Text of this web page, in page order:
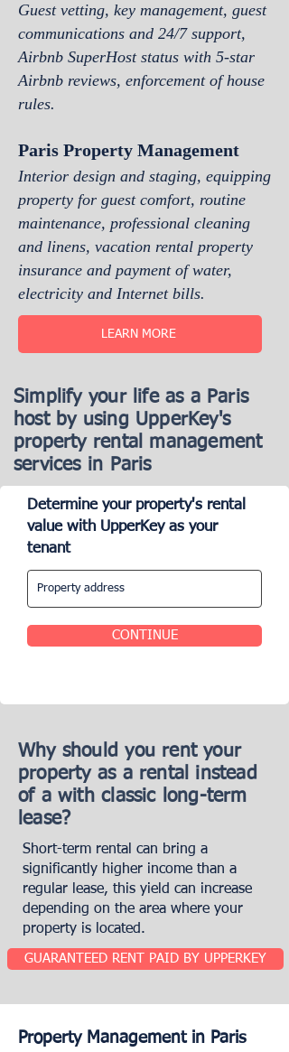
Guest vetting, key management, guest
communications and 24/7 support,
Airbnb SuperHost status with 5-star
Airbnb reviews, enforcement of house
rules.
Paris Property Management
Interior design and staging, equipping
property for guest comfort, routine
maintenance, professional cleaning
and linens, vacation rental property
insurance and payment of water,
electricity and Internet bills.
LEARN MORE
Simplify your life as a Paris
host by using UpperKey's
property rental management
services in Paris
Determine your property's rental
value with UpperKey as your
tenant
CONTINUE
Why should you rent your
property as a rental instead
of a with classic long-term
lease?
Short-term rental can bring a
significantly higher income than a
regular lease, this yield can increase
depending on the area where your
property is located.
GUARANTEED RENT PAID BY UPPERKEY
Property Management in Paris